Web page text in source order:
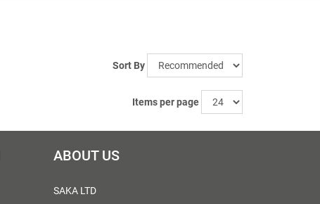
Sort By
Items per page
ABOUT US
SAKA LTD